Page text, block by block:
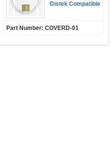
Distek Compatible
Part Number: COVERD-01